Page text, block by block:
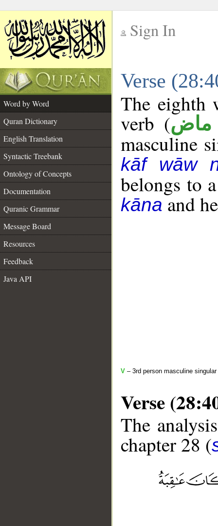
Sign In
Verse
Word by Word
Quran Dictionary
English Translation
Syntactic Treebank
Ontology of Concepts
Documentation
Quranic Grammar
Message Board
Resources
Feedback
Java API
The eighth
verb (ماض
masculine
kāf wāw
belongs to
kānaand
V – 3rd person masculine
Verse
The
chapter 28 (